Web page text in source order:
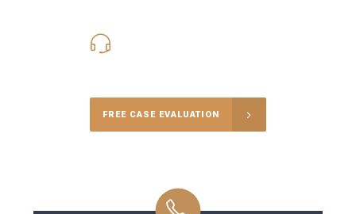
FREE CASE EVALUATION